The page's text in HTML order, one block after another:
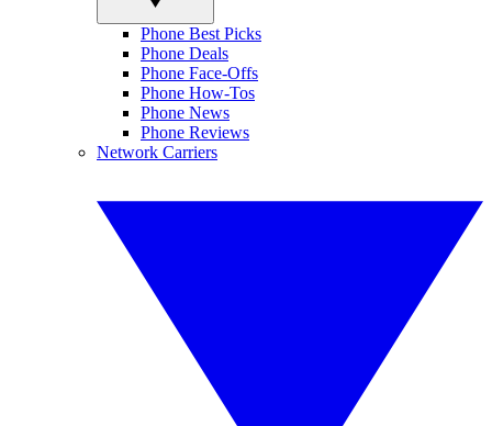
Phone Best Picks
Phone Deals
Phone Face-Offs
Phone How-Tos
Phone News
Phone Reviews
Network Carriers